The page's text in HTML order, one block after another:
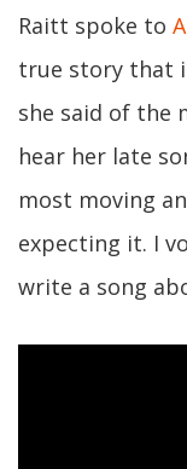
Raitt spoke to
true story that
she said of the
hear her late
most moving
expecting it. I
write a song